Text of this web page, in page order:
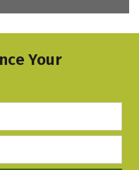
Your